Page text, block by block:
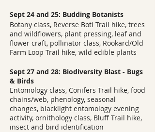
Sept 24 and 25: Budding Botanists
Botany class, Reverse Boti Trail hike, trees
and wildflowers, plant pressing, leaf and
flower craft, pollinator class, Rookard/Old
Farm Loop Trail hike, wild edible plants
Sept 27 and 28: Biodiversity Blast - Bugs
& Birds
Entomology class, Conifers Trail hike, food
chains/web, phenology, seasonal
changes, blacklight entomology evening
activity, ornithology class, Bluff Trail hike,
insect and bird identification